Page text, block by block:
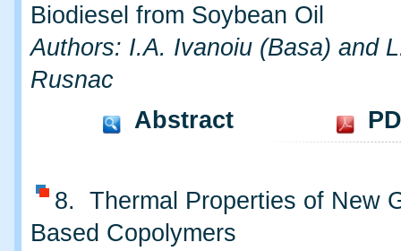
Biodiesel from Soybean Oil
Authors: I.A. Ivanoiu (Basa) and
Rusnac
Abstract
8. Thermal Properties of New
Based Copolymers